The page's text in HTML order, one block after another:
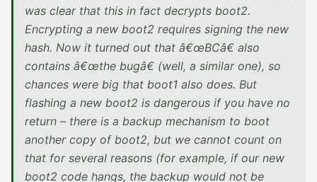
was clear that this in fact decrypts boot2.
Encrypting a new boot2 requires signing the new
hash. Now it turned out that â€œBCâ€ also
contains â€œthe bugâ€ (well, a similar one), so
chances were big that boot1 also does. But
flashing a new boot2 is dangerous if you have no
return – there is a backup mechanism to boot
another copy of boot2, but we cannot count on
that for several reasons (for example, if our new
boot2 code hangs, the backup would not be